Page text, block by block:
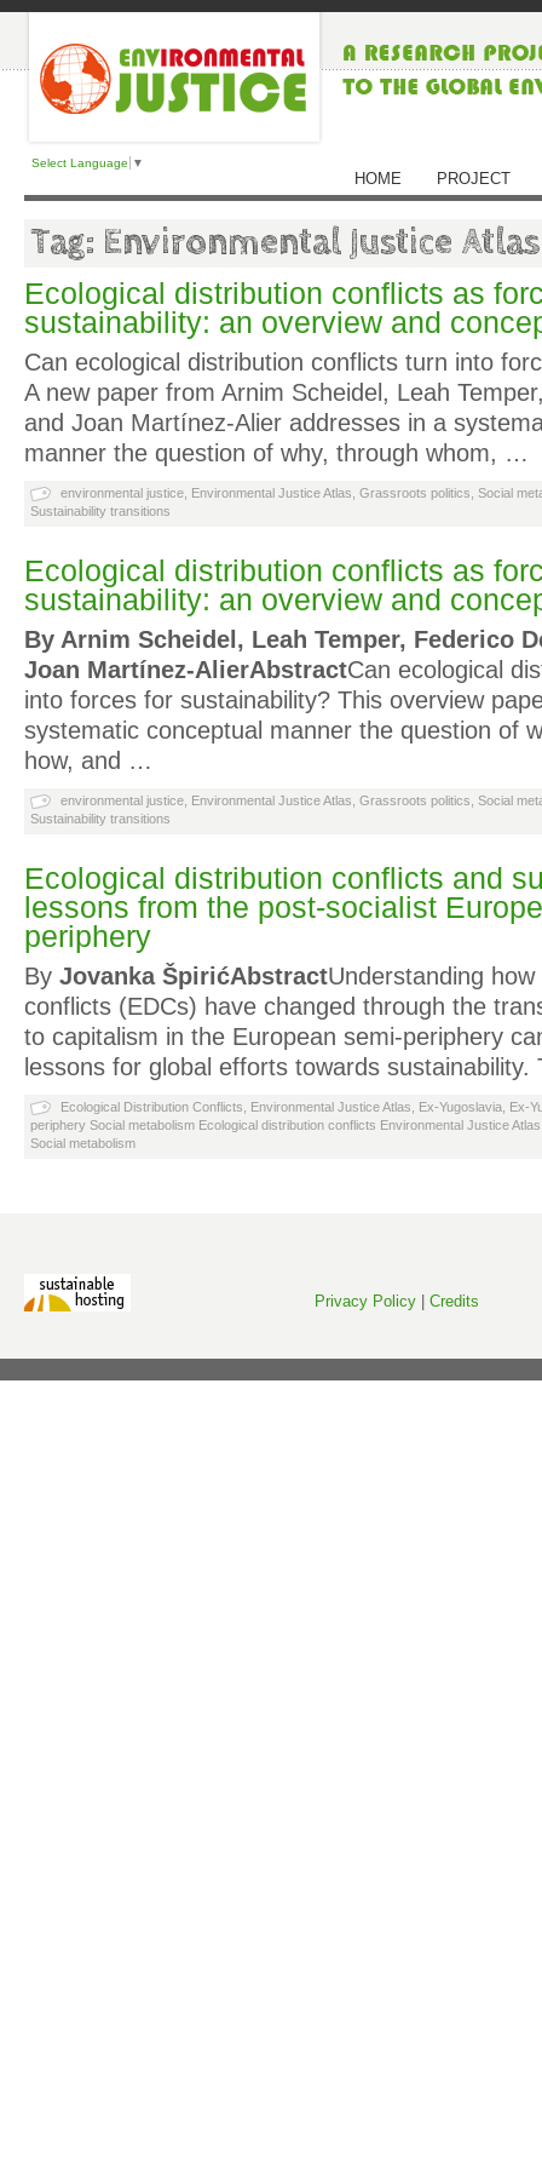
Select Language ▼
HOME PROJECT
Tag: Environmental Justice Atlas
Ecological distribution conflicts as
sustainability: an overview and
Can ecological distribution conflicts turn into
A new paper from Arnim Scheidel, Leah
and Joan Martínez-Alier addresses in a
manner the question of why, through whom, …
environmental justice Environmental Justice Atlas Grassroots politics Social
Sustainability transitions
Ecological distribution conflicts as
sustainability: an overview and
By Arnim Scheidel, Leah Temper, Federico
Joan Martínez-AlierAbstractCan ecological
into forces for sustainability? This overview
systematic conceptual manner the question of
how, and …
environmental justice Environmental Justice Atlas Grassroots politics Social
Sustainability transitions
Ecological distribution conflicts and
lessons from the post-socialist
periphery
By Jovanka ŠpirićAbstractUnderstanding
conflicts (EDCs) have changed through the
to capitalism in the European semi-periphery
lessons for global efforts towards
Ecological Distribution Conflicts Environmental Justice Atlas Ex-Yugoslavia Ex-
periphery Social metabolism Ecological distribution conflicts Environmental Justice Atlas
Social metabolism
Privacy Policy Credits